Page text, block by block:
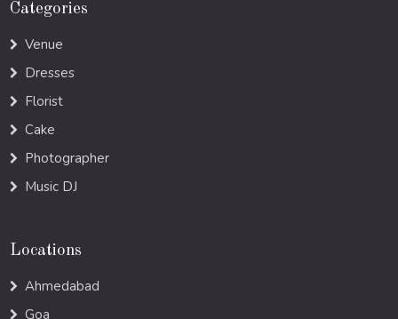
Categories
Venue
Dresses
Florist
Cake
Photographer
Music DJ
Locations
Ahmedabad
Goa